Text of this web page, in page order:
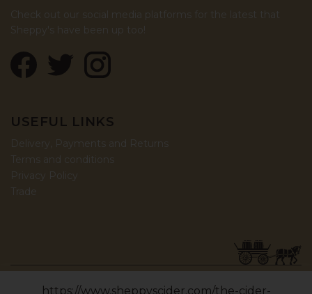
Check out our social media platforms for the latest that
Sheppy's have been up too!
USEFUL LINKS
Delivery, Payments and Returns
Terms and conditions
Privacy Policy
Trade
© COPYRIGHT 2026, SHEPPY'S CIDER LTD (06426188).
https://www.sheppyscider.com/the-cider-